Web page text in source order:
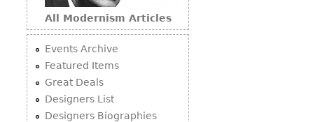
All Modernism Articles
Events Archive
Featured Items
Great Deals
Designers List
Designers Biographies